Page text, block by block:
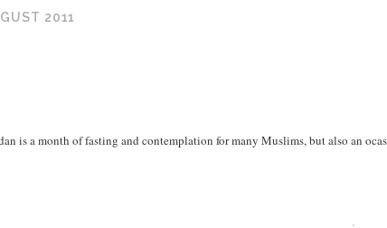
2011
is a month of fasting and contemplation for many Muslims, but also an